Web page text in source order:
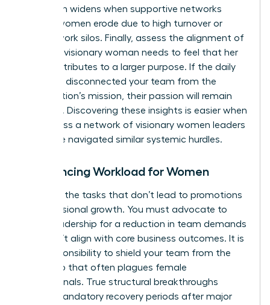
gap often widens when supportive networks
among women erode due to high turnover or
remote work silos. Finally, assess the alignment of
values. A visionary woman needs to feel that her
work contributes to a larger purpose. If the daily
grind has disconnected your team from the
organization’s mission, their passion will remain
dormant. Discovering these insights is easier when
you access a network of visionary women leaders
who have navigated similar systemic hurdles.
Rebalancing Workload for Women
Eliminate the tasks that don’t lead to promotions
or professional growth. You must advocate to
senior leadership for a reduction in team demands
that don’t align with core business outcomes. It is
your responsibility to shield your team from the
“yes” trap that often plagues female
professionals. True structural breakthroughs
require mandatory recovery periods after major